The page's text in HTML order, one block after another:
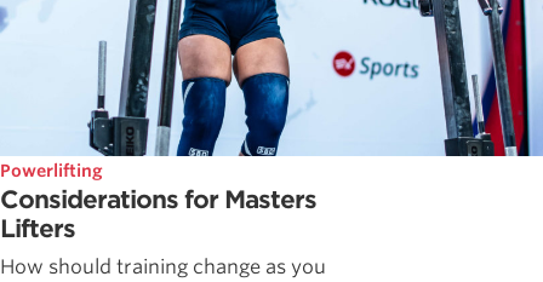
Powerlifting
Considerations for Masters
Lifters
How should training change as you